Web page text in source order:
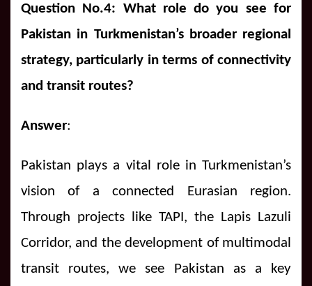
Question No.4: What role do you see for
Pakistan in Turkmenistan’s broader regional
strategy, particularly in terms of connectivity
and transit routes?
Answer:
Pakistan plays a vital role in Turkmenistan’s
vision of a connected Eurasian region.
Through projects like TAPI, the Lapis Lazuli
Corridor, and the development of multimodal
transit routes, we see Pakistan as a key